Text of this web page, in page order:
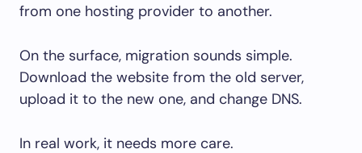
from one hosting provider to another.
On the surface, migration sounds simple.
Download the website from the old server,
upload it to the new one, and change DNS.
In real work, it needs more care.